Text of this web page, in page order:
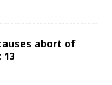
abort of
13